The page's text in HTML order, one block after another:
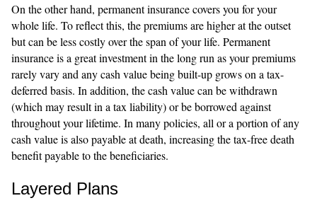
On the other hand, permanent insurance covers you for your
whole life. To reflect this, the premiums are higher at the outset
but can be less costly over the span of your life. Permanent
insurance is a great investment in the long run as your premiums
rarely vary and any cash value being built-up grows on a tax-
deferred basis. In addition, the cash value can be withdrawn
(which may result in a tax liability) or be borrowed against
throughout your lifetime. In many policies, all or a portion of any
cash value is also payable at death, increasing the tax-free death
benefit payable to the beneficiaries.
Layered Plans